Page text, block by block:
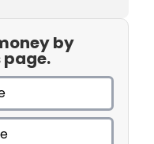
by